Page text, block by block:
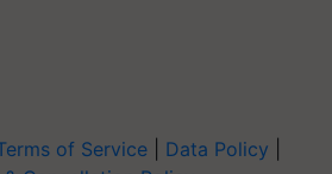
of Service Data Policy